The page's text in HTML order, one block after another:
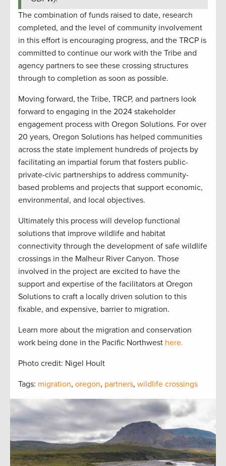
The combination of funds raised to date, research
completed, and the level of community involvement
in this effort is encouraging progress, and the TRCP is
committed to continue our work with the Tribe and
agency partners to see these crossing structures
through to completion as soon as possible.
Moving forward, the Tribe, TRCP, and partners look
forward to engaging in the 2024 stakeholder
engagement process with Oregon Solutions. For over
20 years, Oregon Solutions has helped communities
across the state implement hundreds of projects by
facilitating an impartial forum that fosters public-
private-civic partnerships to address community-
based problems and projects that support economic,
environmental, and local objectives.
Ultimately this process will develop functional
solutions that improve wildlife and habitat
connectivity through the development of safe wildlife
crossings in the Malheur River Canyon. Those
involved in the project are excited to have the
support and expertise of the facilitators at Oregon
Solutions to craft a locally driven solution to this
fixable, and expensive, barrier to migration.
Learn more about the migration and conservation
work being done in the Pacific Northwest here.
Photo credit: Nigel Hoult
Tags: migration, oregon, partners, wildlife crossings